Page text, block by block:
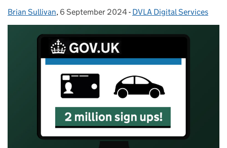
Posted by:
Brian Sullivan, Posted on:
6 September 2024- Categories:
DVLA Digital Services